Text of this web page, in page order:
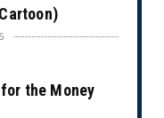
the Money